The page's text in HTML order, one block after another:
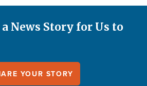
a News Story for Us to
YOUR STORY